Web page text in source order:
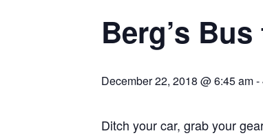
Berg’s
December 22, 2018 @ 6:45 am-
Ditch your car, grab your